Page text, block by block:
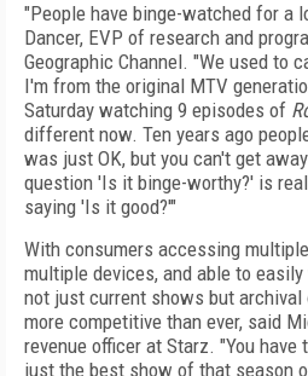
"People have binge-watched for a
Dancer, EVP of research and
Geographic Channel. "We used to
I'm from the original MTV
Saturday watching 9 episodes of
different now. Ten years ago
was just OK, but you can't get
question 'Is it binge-worthy?' is
saying 'Is it good?'"
With consumers accessing
multiple devices, and able to
not just current shows but archival
more competitive than ever, said
revenue officer at Starz. "You
just the best show of that season